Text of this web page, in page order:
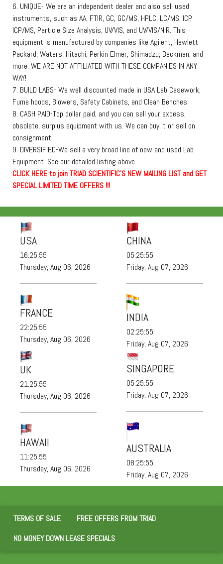
6. UNIQUE- We are an independent dealer and also sell used
instruments, such as AA, FTIR, GC, GC/MS, HPLC, LC/MS, ICP,
ICP/MS, Particle Size Analysis, UV/VIS, and UV/VIS/NIR. This
equipment is manufactured by companies like Agilent, Hewlett
Packard, Waters, Hitachi, Perkin Elmer, Shimadzu, Beckman, and
more. WE ARE NOT AFFILIATED WITH THESE COMPANIES IN ANY
WAY!
7. BUILD LABS- We well discounted made in USA Lab Casework,
Fume hoods, Blowers, Safety Cabinets, and Clean Benches.
8. CASH PAID-Top dollar paid, and you can sell your excess,
obsolete, surplus equipment with us. We can buy it or sell on
consignment.
9. DIVERSIFIED-We sell a very broad line of new and used Lab
Equipment. See our detailed listing above.
CLICKHEREto join TRIAD SCIENTIFIC'S NEW MAILING LIST and GET
SPECIAL LIMITED TIME OFFERS !!!
USA
16:25:57
Thursday, Aug 06, 2026
FRANCE
22:25:57
Thursday, Aug 06, 2026
CHINA
05:25:57
Friday, Aug 07, 2026
INDIA
02:25:57
Friday, Aug 07, 2026
UK
21:25:57
Thursday, Aug 06, 2026
HAWAII
11:25:57
Thursday, Aug 06, 2026
SINGAPORE
05:25:57
Friday, Aug 07, 2026
AUSTRALIA
08:25:57
Friday, Aug 07, 2026
TERMS OF SALE
FREE OFFERS FROM TRIAD
NO MONEY DOWN LEASE SPECIALS